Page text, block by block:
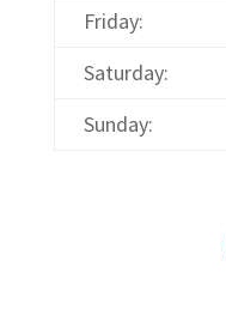
Friday:
Saturday:
Sunday: